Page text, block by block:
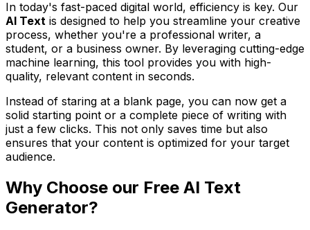
In today's fast-paced digital world, efficiency is key. Our
AI Text is designed to help you streamline your creative
process, whether you're a professional writer, a
student, or a business owner. By leveraging cutting-edge
machine learning, this tool provides you with high-
quality, relevant content in seconds.
Instead of staring at a blank page, you can now get a
solid starting point or a complete piece of writing with
just a few clicks. This not only saves time but also
ensures that your content is optimized for your target
audience.
Why Choose our Free AI Text
Generator?